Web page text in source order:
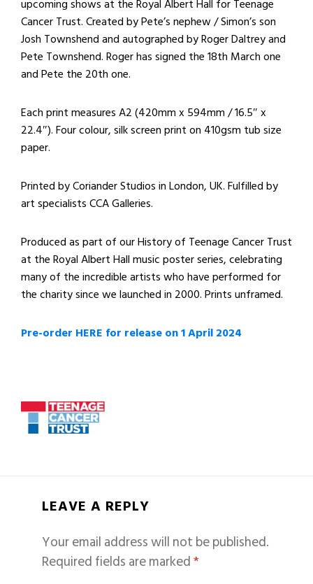
upcoming shows at the Royal Albert Hall for Teenage
Cancer Trust. Created by Pete’s nephew / Simon’s son
Josh Townshend and autographed by Roger Daltrey and
Pete Townshend. Roger has signed the 18th March one
and Pete the 20th one.
Each print measures A2 (420mm x 594mm / 16.5″ x
22.4″). Four colour, silk screen print on 410gsm tub size
paper.
Printed by Coriander Studios in London, UK. Fulfilled by
art specialists CCA Galleries.
Produced as part of our History of Teenage Cancer Trust
at the Royal Albert Hall music poster series, celebrating
many of the incredible artists who have performed for
the charity since we launched in 2000. Prints unframed.
Pre-order HERE for release on 1 April 2024
LEAVE A REPLY
Your email address will not be published.
Required fields are marked*